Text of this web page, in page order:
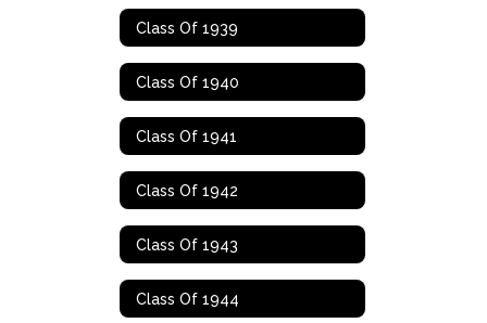
Class Of 1939
Class Of 1940
Class Of 1941
Class Of 1942
Class Of 1943
Class Of 1944